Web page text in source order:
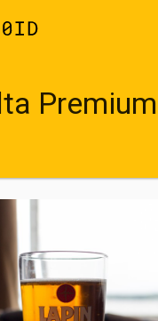
Premium